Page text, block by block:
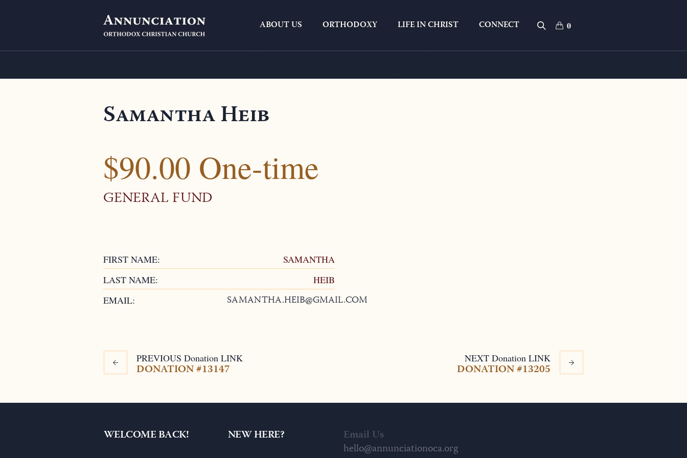
0
ABOUT US ORTHODOXY LIFE IN CHRIST CONNECT
Donation #13160
Samantha Heib
$90.00 One-time
GENERAL FUND
FIRST NAME:
SAMANTHA
LAST NAME:
HEIB
EMAIL:
SAMANTHA.HEIB@GMAIL.COM
PREVIOUS Donation LINK
DONATION #13147
NEXT Donation LINK
DONATION #13205
WELCOME BACK! NEW HERE?
Email Us
hello@annunciationoca.org